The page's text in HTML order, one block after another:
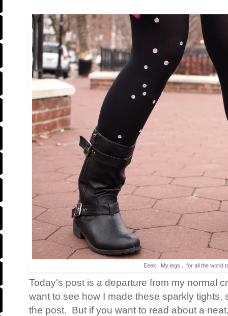
Eeek! My legs... for all the world
Today's post is a departure from my normal
want to see how I made these sparkly tights,
the post. But if you want to read about a